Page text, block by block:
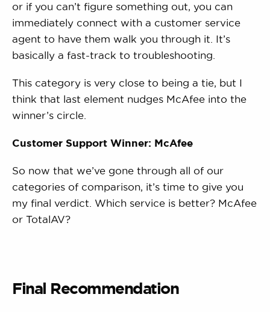
or if you can’t figure something out, you can
immediately connect with a customer service
agent to have them walk you through it. It’s
basically a fast-track to troubleshooting.
This category is very close to being a tie, but I
think that last element nudges McAfee into the
winner’s circle.
Customer Support Winner: McAfee
So now that we’ve gone through all of our
categories of comparison, it’s time to give you
my final verdict. Which service is better? McAfee
or TotalAV?
Final Recommendation